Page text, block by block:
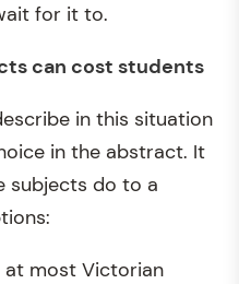
for it to.
can cost students
in this situation
in the abstract. It
subjects do to a
at most Victorian